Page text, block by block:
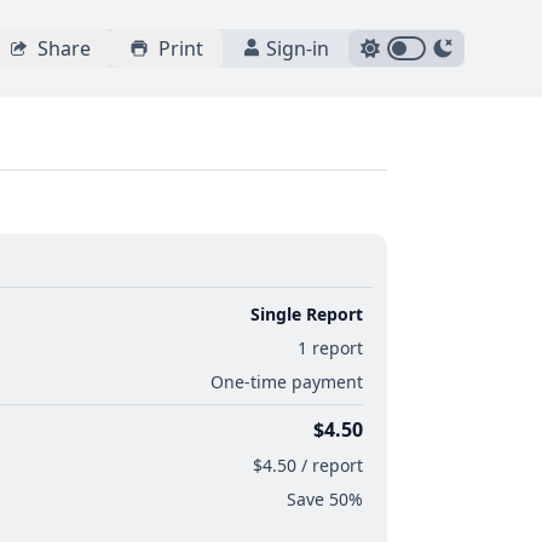
Share Print Sign-in
Single Report
1 report
One-time payment
$4.50
$4.50 / report
Save 50%